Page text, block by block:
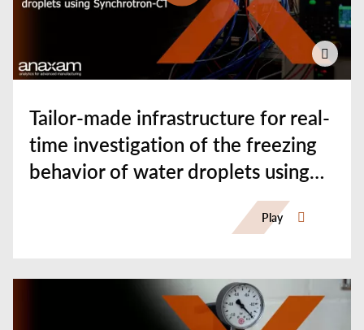
Tailor-made infrastructure for real-
time investigation of the freezing
behavior of water droplets using
Play